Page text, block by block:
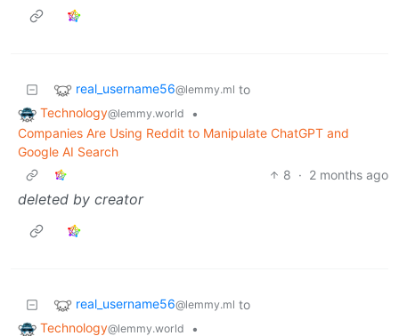
real_username56@lemmy.ml to
Technology@lemmy.world
•
Companies Are Using Reddit to Manipulate ChatGPT and
Google AI Search
8 · 2 months ago
deleted by creator
real_username56@lemmy.ml to
Technology@lemmy.world
•